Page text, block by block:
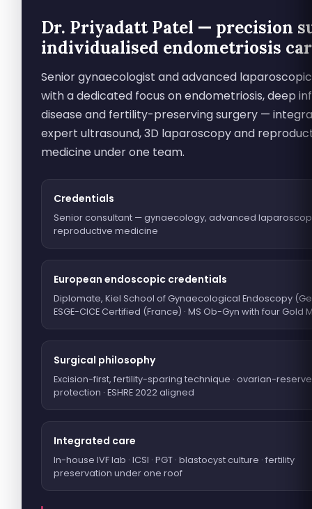
Dr. Priyadatt Patel — precision
individualised endometriosis
Senior gynaecologist and advanced
with a dedicated focus on endometriosis, deep
disease and fertility-preserving surgery —
expert ultrasound, 3D laparoscopy and
medicine under one team.
Credentials
Senior consultant — gynaecology, advanced
reproductive medicine
European endoscopic credentials
Diplomate, Kiel School of Gynaecological Endoscopy
ESGE-CICE Certified (France) · MS Ob-Gyn with four Gold
Surgical philosophy
Excision-first, fertility-sparing technique · ovarian-reserve
protection · ESHRE 2022 aligned
Integrated care
In-house IVF lab · ICSI · PGT · blastocyst culture · fertility
preservation under one roof